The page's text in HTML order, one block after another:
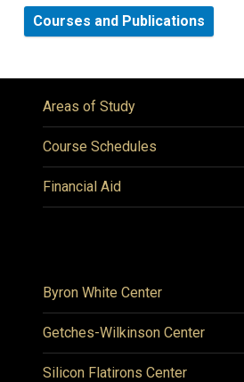
Courses and Publications
Areas of Study
Course Schedules
Financial Aid
Byron White Center
Getches-Wilkinson Center
Silicon Flatirons Center